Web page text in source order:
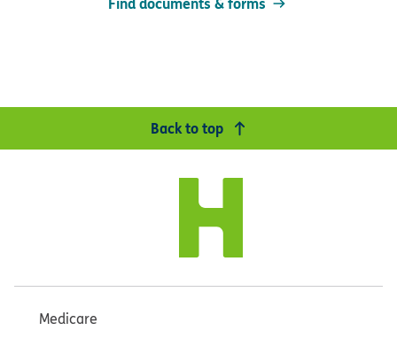
Back to top
Medicare